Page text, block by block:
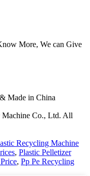
More, We can Give
Made in China
Co., Ltd. All
Recycling Machine
, Plastic Pelletizer
, Pp Pe Recycling